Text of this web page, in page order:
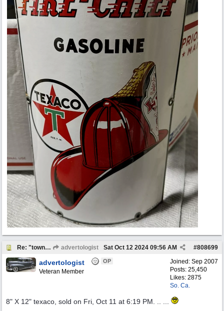
Re: "town crier" advertologist #808699
Sat Oct 12 2024 09:56 AM
Joined: Sep 2007
Posts: 25,450
Likes: 2875
So. Ca.
advertologist OP
Veteran Member
8" X 12" texaco, sold on Fri, Oct 11 at 6:19 PM. .. ...